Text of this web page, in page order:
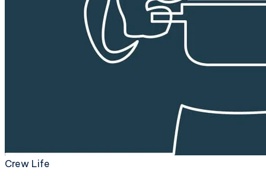
Crew Life